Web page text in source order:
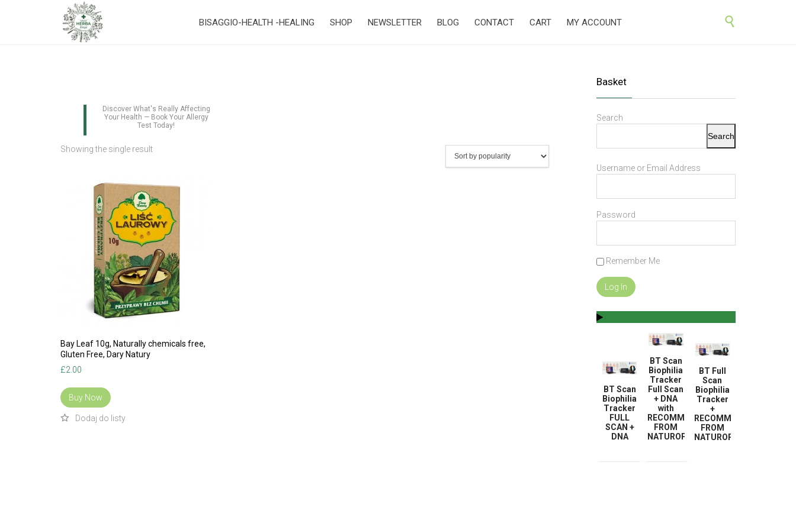
Skip
BISAGGIO-HEALTH -HEALING SHOP NEWSLETTER BLOG CONTACT CART MY ACCOUNT 
Discover What's Really Affecting
Your Health — Book Your Allergy
Test Today!
Showing the single result
Bay Leaf 10g, Naturally chemicals free,
Gluten Free, Dary Natury
£2.00
Buy Now
Basket
Search
Search
Username or Email Address
Password
Remember Me
BT Scan
Biophilia
Tracker
FULL
SCAN +
DNA
BT Scan
Biophilia
Tracker
Full Scan
+ DNA
with
RECOMMENDATION
FROM
NATUROPATH
BT Full
Scan
Biophilia
Tracker
+
RECOMMENDATION
FROM
NATUROPATH